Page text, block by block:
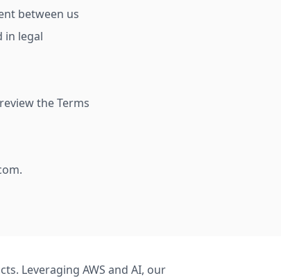
between us
in legal
the Terms
.
Leveraging AWS and AI, our